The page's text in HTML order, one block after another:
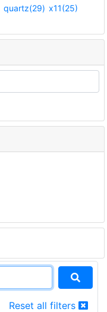
quartz(29) x11(25)
Reset all filters